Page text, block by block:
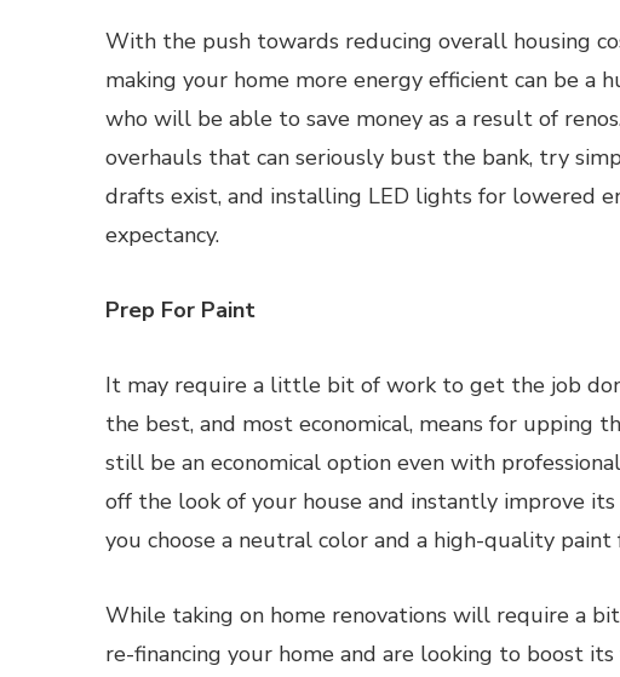
With the push towards reducing overall housing
making your home more energy efficient can be a
who will be able to save money as a result of
overhauls that can seriously bust the bank, try
drafts exist, and installing LED lights for lowered
expectancy.
Prep For Paint
It may require a little bit of work to get the job
the best, and most economical, means for upping
still be an economical option even with
off the look of your house and instantly improve
you choose a neutral color and a high-quality
While taking on home renovations will require a
re-financing your home and are looking to boost